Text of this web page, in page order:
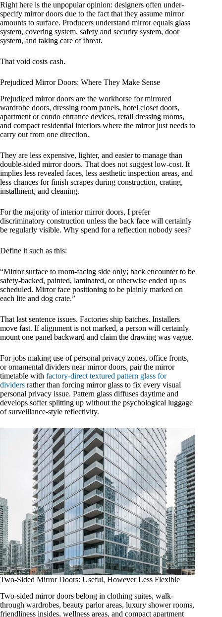
Right here is the unpopular opinion: designers often under-
specify mirror doors due to the fact that they assume mirror
amounts to surface. Producers understand mirror equals glass
system, covering system, safety and security system, door
system, and taking care of threat.
That void costs cash.
Prejudiced Mirror Doors: Where They Make Sense
Prejudiced mirror doors are the workhorse for mirrored
wardrobe doors, dressing room panels, hotel closet doors,
apartment or condo entrance devices, retail dressing rooms,
and compact residential interiors where the mirror just needs to
carry out from one direction.
They are less expensive, lighter, and easier to manage than
double-sided mirror doors. That does not suggest low-cost. It
implies less revealed faces, less aesthetic inspection areas, and
less chances for finish scrapes during construction, crating,
installment, and cleaning.
For the majority of interior mirror doors, I prefer
discriminatory construction unless the back face will certainly
be regularly visible. Why spend for a reflection nobody sees?
Define it such as this:
“Mirror surface to room-facing side only; back encounter to be
safety-backed, painted, laminated, or otherwise ended up as
scheduled. Mirror face positioning to be plainly marked on
each lite and dog crate.”
That last sentence issues. Factories ship batches. Installers
move fast. If alignment is not marked, a person will certainly
mount one panel backward and claim the drawing was vague.
For jobs making use of personal privacy zones, office fronts,
or ornamental dividers near mirror doors, pair the mirror
timetable with factory-direct textured pattern glass for
dividers rather than forcing mirror glass to fix every visual
personal privacy issue. Pattern glass diffuses daytime and
develops softer splitting up without the psychological luggage
of surveillance-style reflectivity.
Two-Sided Mirror Doors: Useful, However Less Flexible
Two-sided mirror doors belong in clothing suites, walk-
through wardrobes, beauty parlor areas, luxury shower rooms,
friendliness insides, wellness areas, and compact apartment